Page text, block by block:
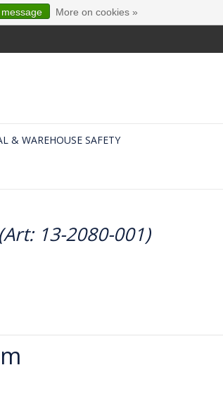
& WAREHOUSE SAFETY
(Art: 13-2080-001)
More on cookies »